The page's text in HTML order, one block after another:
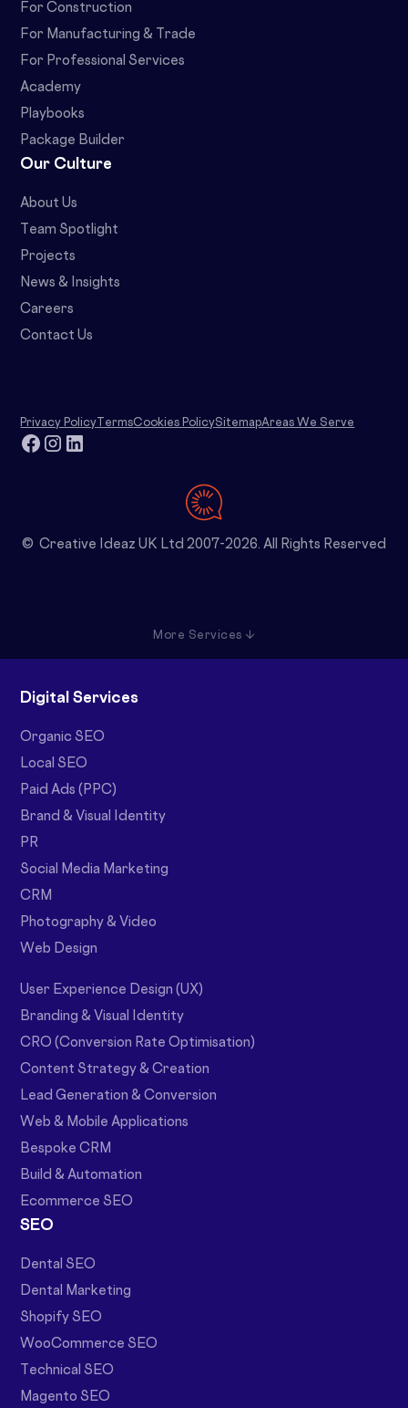
For Construction
For Manufacturing & Trade
For Professional Services
Academy
Playbooks
Package Builder
Our Culture
About Us
Team Spotlight
Projects
News & Insights
Careers
Contact Us
© Creative Ideaz UK Ltd 2007-2026. All Rights Reserved
Privacy Policy TermsCookies PolicySitemapAreas We Serve
More Services ↓
Digital Services
Organic SEO
Local SEO
Paid Ads (PPC)
Brand & Visual Identity
PR
Social Media Marketing
CRM
Photography & Video
Web Design
User Experience Design (UX)
Branding & Visual Identity
CRO (Conversion Rate Optimisation)
Content Strategy & Creation
Lead Generation & Conversion
Web & Mobile Applications
Bespoke CRM
Build & Automation
Ecommerce SEO
SEO
Dental SEO
Dental Marketing
Shopify SEO
WooCommerce SEO
Technical SEO
Magento SEO